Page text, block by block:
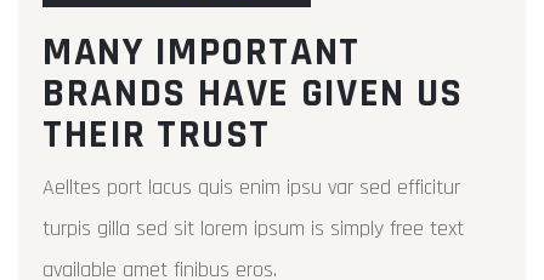
MANY IMPORTANT
BRANDS HAVE GIVEN US
THEIR TRUST
Aelltes port lacus quis enim ipsu var sed efficitur
turpis gilla sed sit lorem ipsum is simply free text
available amet finibus eros.